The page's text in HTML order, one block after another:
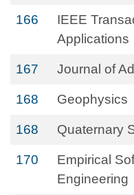
166
IEEE
Applications
167 Journal of
168 Geophysics
168 Quaternary
170
Empirical
Engineering